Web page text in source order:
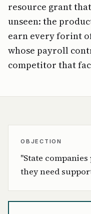
resource grant
unseen: the
earn every forint
whose payroll
competitor that
OBJECTION
"State
they need